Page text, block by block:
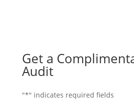
Get a
Audit
"*" indicates required fields